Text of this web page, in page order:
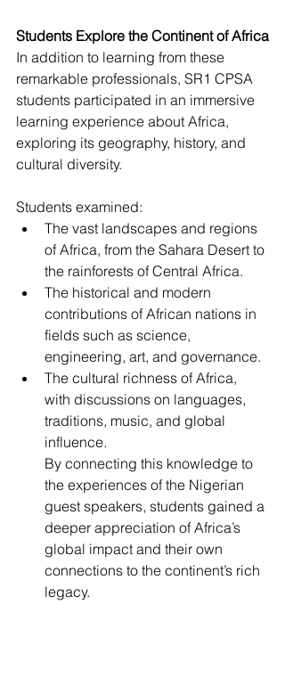
Students Explore the Continent of Africa
In addition to learning from these
remarkable professionals, SR1 CPSA
students participated in an immersive
learning experience about Africa,
exploring its geography, history, and
cultural diversity.
Students examined:
The vast landscapes and regions
of Africa, from the Sahara Desert to
the rainforests of Central Africa.
The historical and modern
contributions of African nations in
fields such as science,
engineering, art, and governance.
The cultural richness of Africa,
with discussions on languages,
traditions, music, and global
influence.
By connecting this knowledge to
the experiences of the Nigerian
guest speakers, students gained a
deeper appreciation of Africa’s
global impact and their own
connections to the continent’s rich
legacy.